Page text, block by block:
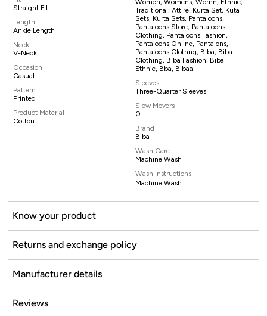
Straight Fit
Length
Ankle Length
Neck
V-Neck
Occasion
Casual
Pattern
Printed
Product Material
Cotton
Traditional, Attire, Kurta Set, Kuta
Sets, Kurta Sets, Pantaloons,
Pantaloons Store, Pantaloons
Clothing, Pantaloons Fashion,
Pantaloons Online, Pantalons,
Pantaloons Clothng, Biba, Biba
Clothing, Biba Fashion, Biba
Ethnic, Bba, Bibaa
Sleeves
Three-Quarter Sleeves
Slow Movers
0
Brand
Biba
Wash Care
Machine Wash
Wash Instructions
Machine Wash
Know your product
Returns and exchange policy
Manufacturer details
Reviews